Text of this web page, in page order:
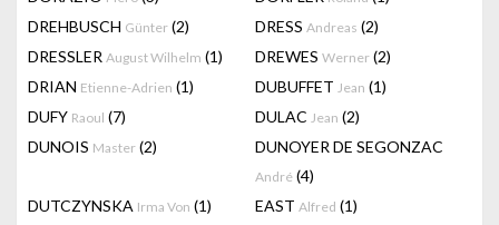
DREHBUSCH Günter (2) DRESS Andreas (2)
DRESSLER August Wilhelm (1) DREWES Werner (2)
DRIAN Etienne-Adrien (1) DUBUFFET Jean (1)
DUFY Raoul (7) DULAC Jean (2)
DUNOIS Master (2) DUNOYER DE SEGONZAC
André (4)
DUTCZYNSKA Irma Von (1) EAST Alfred (1)